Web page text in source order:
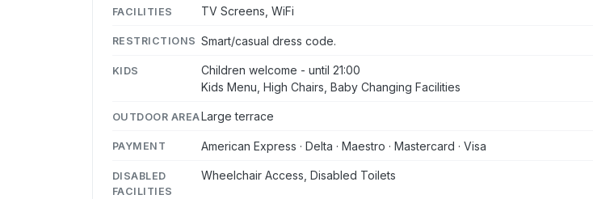
FACILITIES TV Screens, WiFi
RESTRICTIONS Smart/casual dress code.
KIDS
Children welcome - until 21:00
Kids Menu, High Chairs, Baby Changing Facilities
OUTDOOR AREALarge terrace
PAYMENT American Express · Delta · Maestro · Mastercard · Visa
DISABLED
FACILITIES
Wheelchair Access, Disabled Toilets